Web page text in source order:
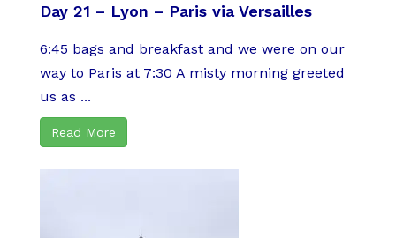
Day 21 – Lyon – Paris via Versailles
6:45 bags and breakfast and we were on our
way to Paris at 7:30 A misty morning greeted
us as ...
Read More